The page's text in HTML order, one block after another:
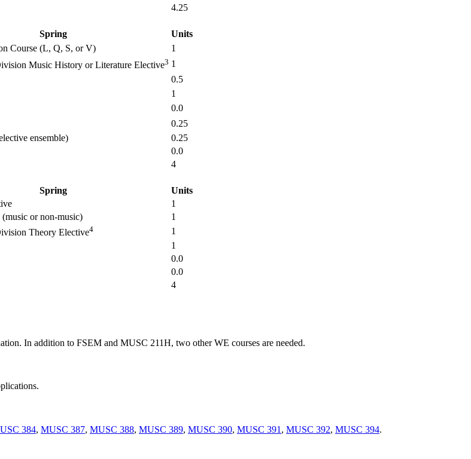
4.25
Spring
Units
Course (L, Q, S, or V)
1
Music History or Literature Elective3 1
0.5
1
0.0
0.25
ensemble)
0.25
0.0
4
Spring
Units
1
or non-music)
1
Theory Elective4
1
1
0.0
0.0
4
In addition to FSEM and MUSC 211H, two other WE courses are needed.
384, MUSC 387, MUSC 388, MUSC 389, MUSC 390, MUSC 391 , MUSC 392, MUSC 394.